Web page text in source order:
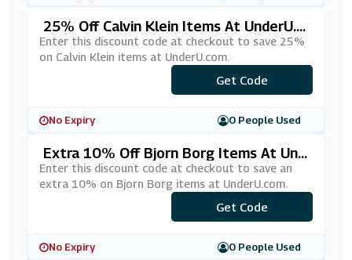
25% Off Calvin Klein Items At UnderU.c
Om
Enter this discount code at checkout to save 25%
on Calvin Klein items at UnderU.com.
***25
Get Code
No Expiry 0 People Used
Extra 10% Off Bjorn Borg Items At Und
ErU.com
Enter this discount code at checkout to save an
extra 10% on Bjorn Borg items at UnderU.com.
***10
Get Code
No Expiry 0 People Used